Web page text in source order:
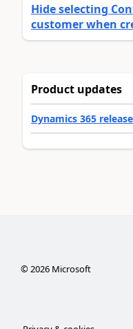
Hide selecting
customer when
Product updates
Dynamics 365
©2026Microsoft